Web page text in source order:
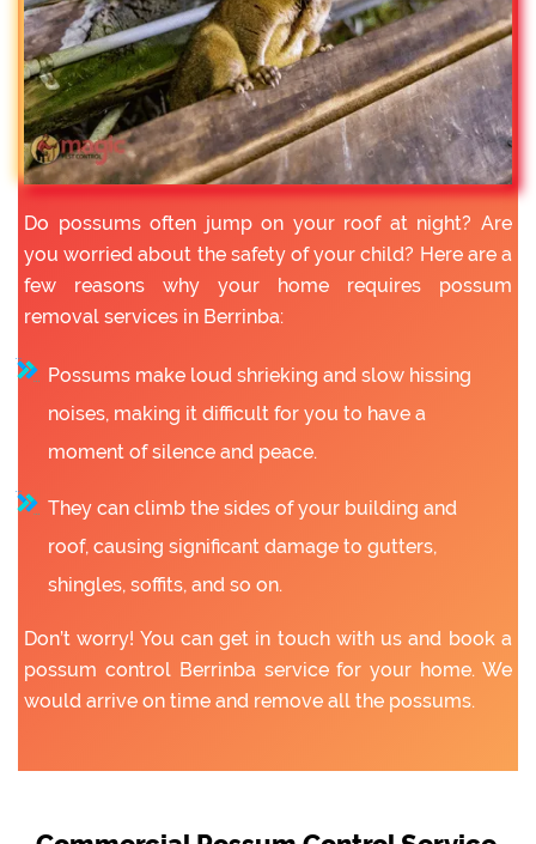
Do possums often jump on your roof at night? Are
you worried about the safety of your child? Here are a
few reasons why your home requires possum
removal services in Berrinba:
Possums make loud shrieking and slow hissing
noises, making it difficult for you to have a
moment of silence and peace.
They can climb the sides of your building and
roof, causing significant damage to gutters,
shingles, soffits, and so on.
Don’t worry! You can get in touch with us and book a
possum control Berrinba service for your home. We
would arrive on time and remove all the possums.